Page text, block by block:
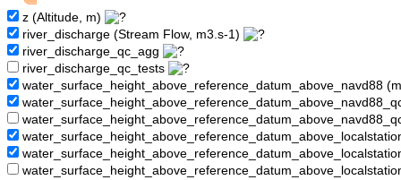
z (Altitude, m)
river_discharge (Stream Flow, m3.s-1)
river_discharge_qc_agg
river_discharge_qc_tests
water_surface_height_above_reference_datum_above_navd88